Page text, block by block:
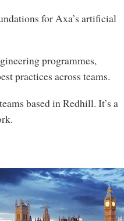
for Axa’s artificial
programmes,
practices across teams.
based in Redhill. It’s a